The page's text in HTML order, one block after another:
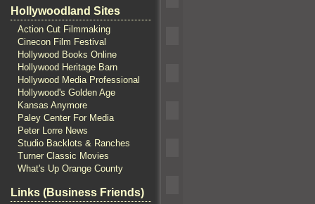
Hollywoodland Sites
Action Cut Filmmaking
Cinecon Film Festival
Hollywood Books Online
Hollywood Heritage Barn
Hollywood Media Professional
Hollywood's Golden Age
Kansas Anymore
Paley Center For Media
Peter Lorre News
Studio Backlots & Ranches
Turner Classic Movies
What's Up Orange County
Links (Business Friends)